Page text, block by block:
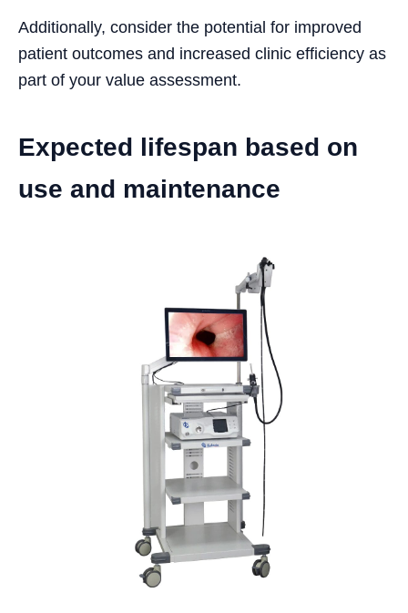
Additionally, consider the potential for improved
patient outcomes and increased clinic efficiency as
part of your value assessment.
Expected lifespan based on
use and maintenance